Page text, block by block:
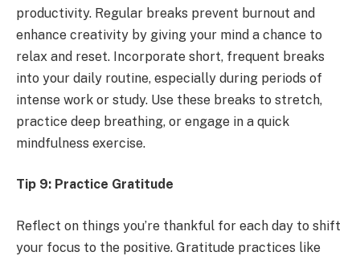
productivity. Regular breaks prevent burnout and
enhance creativity by giving your mind a chance to
relax and reset. Incorporate short, frequent breaks
into your daily routine, especially during periods of
intense work or study. Use these breaks to stretch,
practice deep breathing, or engage in a quick
mindfulness exercise.
Tip 9: Practice Gratitude
Reflect on things you’re thankful for each day to shift
your focus to the positive. Gratitude practices like